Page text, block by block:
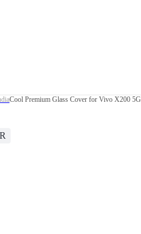
Cool Premium Glass Cover for Vivo X200 5G